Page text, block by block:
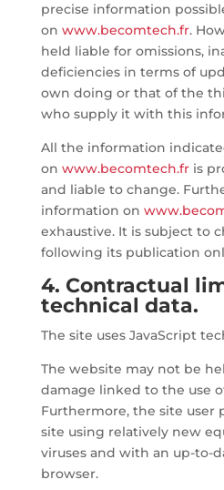
precise information
on www.becomtech.fr.
held liable for omissions,
deficiencies in terms of
own doing or that of the
who supply it with this
All the information
on www.becomtech.fris
and liable to change.
information on
exhaustive. It is subject to
following its publication
4. Contractual
technical data.
The site uses JavaScript
The website may not be
damage linked to the use
Furthermore, the site user
site using relatively new
viruses and with an up-to-
browser.